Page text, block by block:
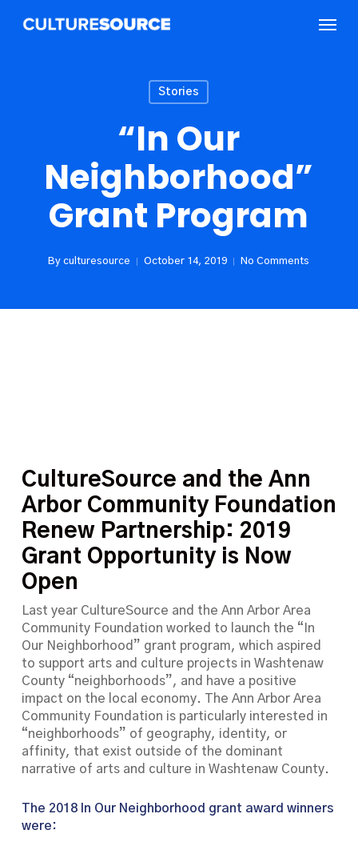
Stories
“In Our
Neighborhood”
Grant Program
By culturesource October 14, 2019 No Comments
CultureSource and the Ann
Arbor Community Foundation
Renew Partnership: 2019
Grant Opportunity is Now
Open
Last year CultureSource and the Ann Arbor Area
Community Foundation worked to launch the “In
Our Neighborhood” grant program, which aspired
to support arts and culture projects in Washtenaw
County “neighborhoods”, and have a positive
impact on the local economy. The Ann Arbor Area
Community Foundation is particularly interested in
“neighborhoods” of geography, identity, or
affinity, that exist outside of the dominant
narrative of arts and culture in Washtenaw County.
The 2018 In Our Neighborhood grant award winners
were: